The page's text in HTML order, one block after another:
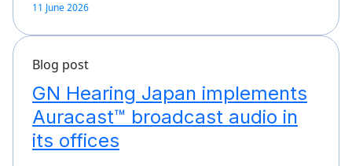
11 June 2026
Blog post
GN Hearing Japan implements
Auracast™ broadcast audio in
its offices